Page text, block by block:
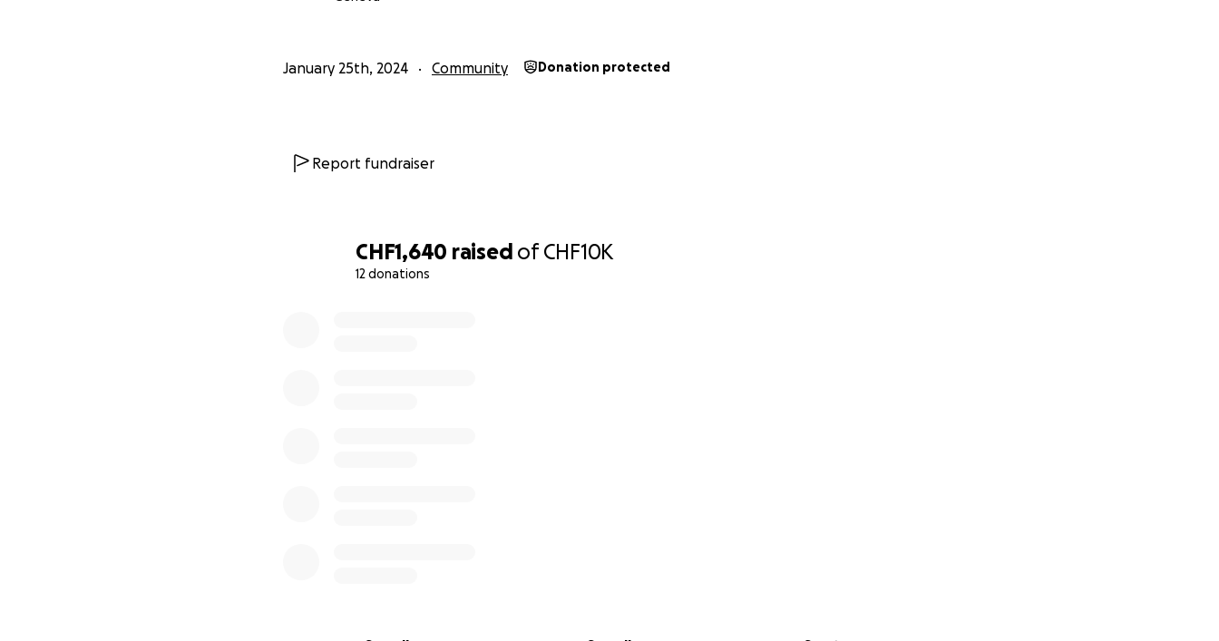
CHF1,640 raised ofCHF10K
12 donations
January 25th, 2024 Community Donation protected
Report fundraiser